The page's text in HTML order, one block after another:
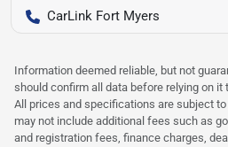
CarLink Fort Myers
Information deemed reliable, but not
should confirm all data before relying on
All prices and specifications are subject
may not include additional fees such as
and registration fees, finance charges,